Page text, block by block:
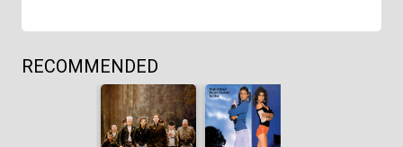
RECOMMENDED